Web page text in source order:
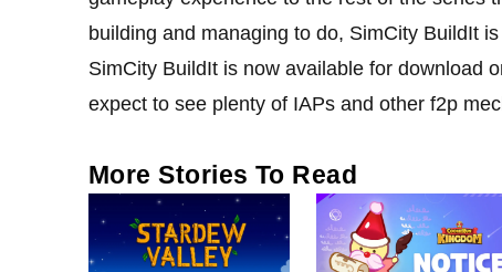
building and managing to do, SimCity BuildIt
SimCity BuildIt is now available for download
expect to see plenty of IAPs and other f2p
More Stories To Read